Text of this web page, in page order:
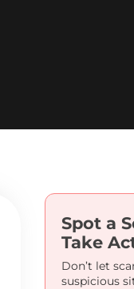
Spot a
Take
Don’t let
suspicious